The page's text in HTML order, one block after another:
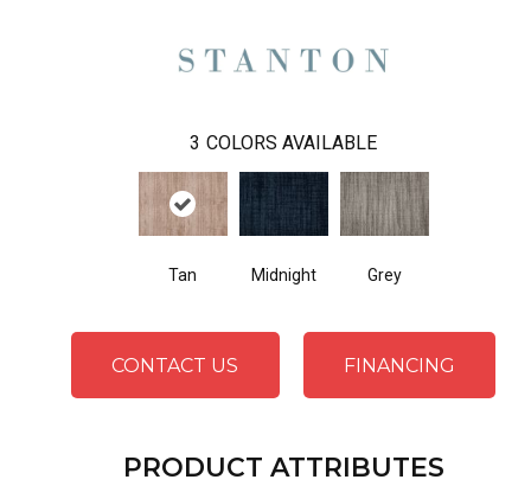
3 COLORS AVAILABLE
Tan Midnight Grey
CONTACT US FINANCING
PRODUCT ATTRIBUTES